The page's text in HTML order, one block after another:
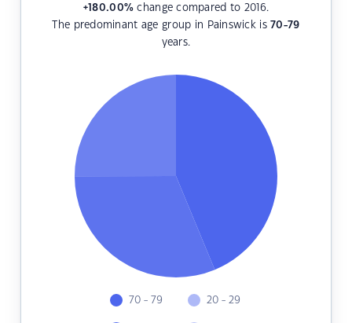
+180.00% change compared to 2016.
The predominant age group in Painswick is70-79
years.
70 - 79 20 - 29